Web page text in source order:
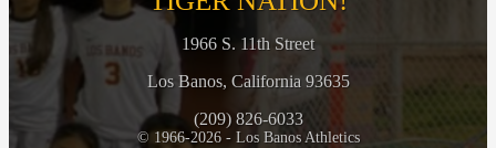
1966 S. 11th Street
Los Banos, California 93635
(209) 826-6033
© 1966-2026 - Los Banos Athletics